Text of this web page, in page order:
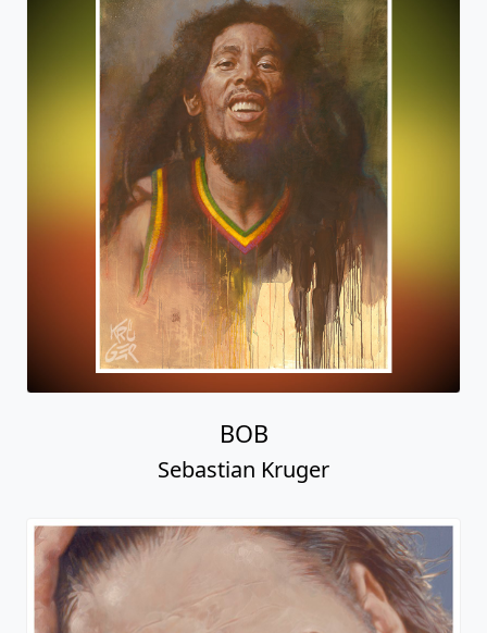
BOB
Sebastian Kruger